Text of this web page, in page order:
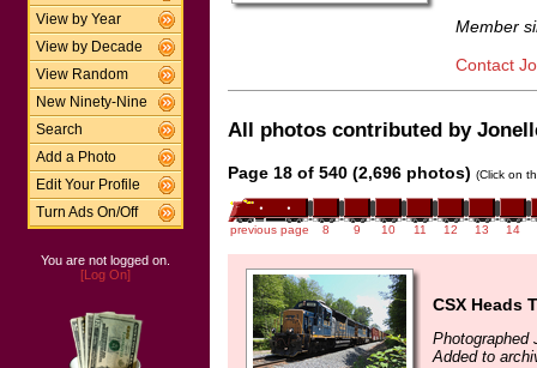
View by Year
View by Decade
View Random
New Ninety-Nine
Search
Add a Photo
Edit Your Profile
Turn Ads On/Off
You are not logged on.
[Log On]
Member
Contact
All photos contributed by
Page 18 of 540 (2,696 photos) (Click on
previous page 8 9 10 11 12 13 14
CSX Heads
Photographed
Added to